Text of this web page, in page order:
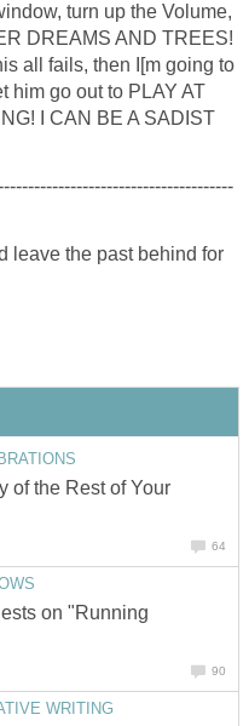
turn up the Volume,
DREAMS AND TREES!
all fails, then I[m going to
him go out to PLAY AT
I CAN BE A SADIST
leave the past behind for
of the Rest of Your
64
on "Running
90
WRITING